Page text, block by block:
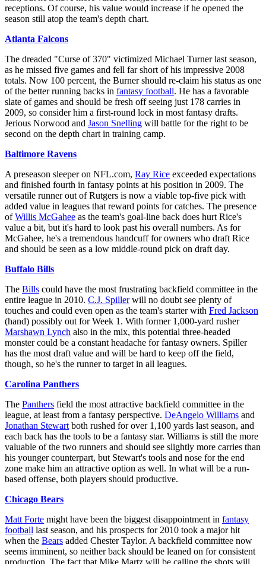
receptions. Of course, his value would increase if he opened the
season still atop the team's depth chart.
Atlanta Falcons
The dreaded "Curse of 370" victimized Michael Turner last season,
as he missed five games and fell far short of his impressive 2008
totals. Now 100 percent, the Burner should re-claim his status as one
of the better running backs in fantasy football. He has a favorable
slate of games and should be fresh off seeing just 178 carries in
2009, so consider him a first-round lock in most fantasy drafts.
Jerious Norwood and Jason Snelling will battle for the right to be
second on the depth chart in training camp.
Baltimore Ravens
A preseason sleeper on NFL.com, Ray Rice exceeded expectations
and finished fourth in fantasy points at his position in 2009. The
versatile runner out of Rutgers is now a viable top-five pick with
added value in leagues that reward points for catches. The presence
ofWillis McGahee as the team's goal-line back does hurt Rice's
value a bit, but it's hard to look past his overall numbers. As for
McGahee, he's a tremendous handcuff for owners who draft Rice
and should be seen as a low middle-round pick on draft day.
Buffalo Bills
The Bills could have the most frustrating backfield committee in the
entire league in 2010. C.J. Spillerwill no doubt see plenty of
touches and could even open as the team's starter with Fred Jackson
(hand) possibly out for Week 1. With former 1,000-yard rusher
Marshawn Lynch also in the mix, this potential three-headed
monster could be a constant headache for fantasy owners. Spiller
has the most draft value and will be hard to keep off the field,
though, so he's the runner to target in all leagues.
Carolina Panthers
The Panthers field the most attractive backfield committee in the
league, at least from a fantasy perspective. DeAngelo Williams and
Jonathan Stewart both rushed for over 1,100 yards last season, and
each back has the tools to be a fantasy star. Williams is still the more
valuable of the two runners and should see slightly more carries than
his younger counterpart, but Stewart's tools and nose for the end
zone make him an attractive option as well. In what will be a run-
based offense, both players should productive.
Chicago Bears
Matt Forte might have been the biggest disappointment in fantasy
football last season, and his prospects for 2010 took a major hit
when the Bears added Chester Taylor. A backfield committee now
seems imminent, so neither back should be leaned on for consistent
production. The fact that Mike Martz will be calling the shots will